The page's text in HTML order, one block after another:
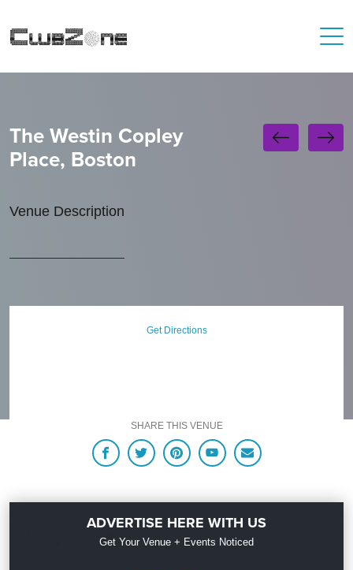
The Westin Copley
Place, Boston
Venue Description
Get Directions
SHARE THIS VENUE
ADVERTISE HERE WITH US
Get Your Venue + Events Noticed